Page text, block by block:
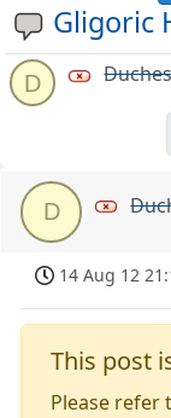
Gligoric
D
D
14 Aug 12
This post
Please refer